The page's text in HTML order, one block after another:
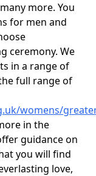
more. You
for men and
ceremony. We
in a range of
full range of
womens/
in the
guidance on
you will find
love,